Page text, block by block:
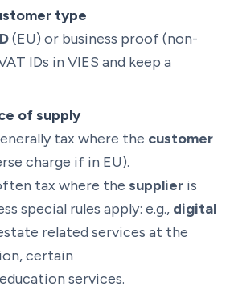
type
(EU) or business proof (non-
IDs in VIES and keep a
of supply
tax where the customer
charge if in EU).
tax where the supplier is
special rules apply: e.g., digital
related services at the
certain
services.